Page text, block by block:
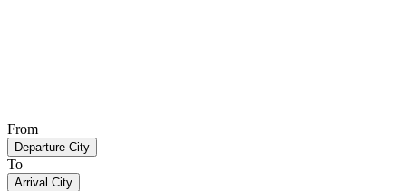
From
Departure City
To
Arrival City